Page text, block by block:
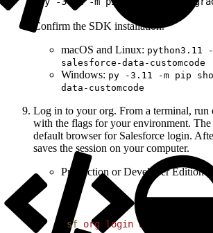
Confirm the SDK installation.
macOS and Linux: python3.11
salesforce-data-customcode
Windows: py -3.11 -m pip
data-customcode
Log in to your org. From a terminal, run
with the flags for your environment.
default browser for Salesforce login.
saves the session on your computer.
Production or Developer Edition
sf org login web